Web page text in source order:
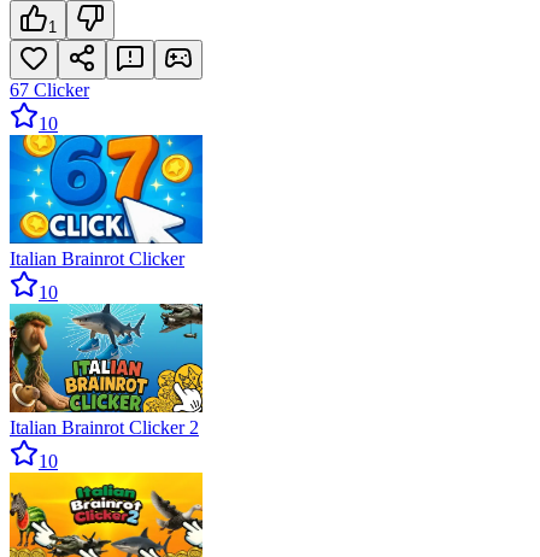
1
67 Clicker
10
Italian Brainrot Clicker
10
Italian Brainrot Clicker 2
10